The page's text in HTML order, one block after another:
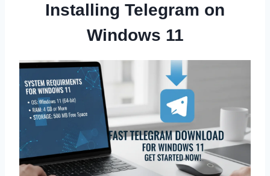
Installing Telegram on
Windows 11